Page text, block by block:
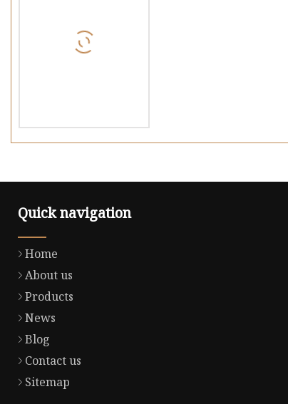
Quick navigation
Home
About us
Products
News
Blog
Contact us
Sitemap